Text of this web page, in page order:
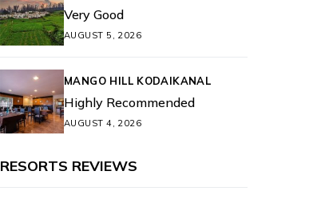
Very Good
AUGUST 5, 2026
MANGO HILL KODAIKANAL
Highly Recommended
AUGUST 4, 2026
RESORTS REVIEWS